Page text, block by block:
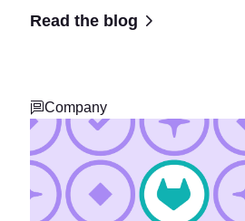
Read the blog
Company